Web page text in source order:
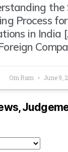
the
Process
in India
Om Ram June 9,